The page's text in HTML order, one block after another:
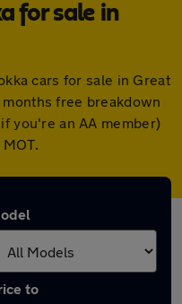
for sale in
cars for sale in Great
free breakdown
you're an AA member)
to